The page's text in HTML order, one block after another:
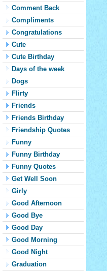
Comment Back
Compliments
Congratulations
Cute
Cute Birthday
Days of the week
Dogs
Flirty
Friends
Friends Birthday
Friendship Quotes
Funny
Funny Birthday
Funny Quotes
Get Well Soon
Girly
Good Afternoon
Good Bye
Good Day
Good Morning
Good Night
Graduation